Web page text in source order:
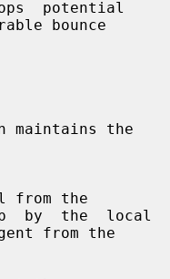
bounce
maintains the
by  the  local